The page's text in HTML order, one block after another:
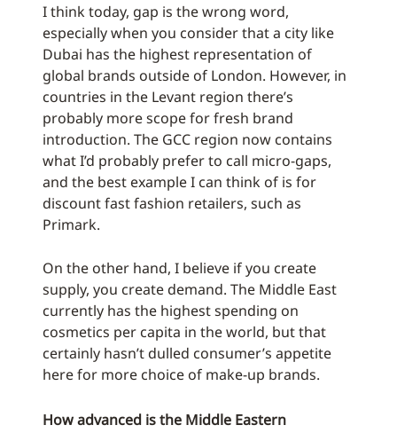
I think today, gap is the wrong word,
especially when you consider that a city like
Dubai has the highest representation of
global brands outside of London. However, in
countries in the Levant region there’s
probably more scope for fresh brand
introduction. The GCC region now contains
what I’d probably prefer to call micro-gaps,
and the best example I can think of is for
discount fast fashion retailers, such as
Primark.
On the other hand, I believe if you create
supply, you create demand. The Middle East
currently has the highest spending on
cosmetics per capita in the world, but that
certainly hasn’t dulled consumer’s appetite
here for more choice of make-up brands.
How advanced is the Middle Eastern